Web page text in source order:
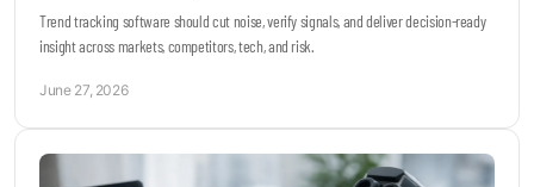
Trend tracking software should cut noise, verify signals, and deliver decision-ready
insight across markets, competitors, tech, and risk.
June 27, 2026